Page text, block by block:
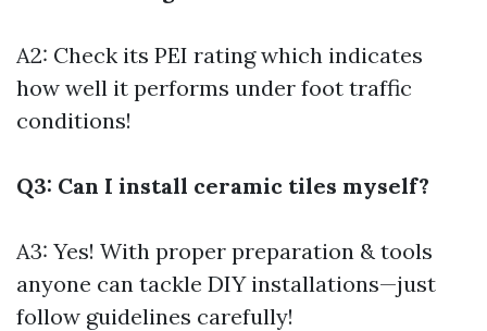
A2: Check its PEI rating which indicates
how well it performs under foot traffic
conditions!
Q3: Can I install ceramic tiles myself?
A3: Yes! With proper preparation & tools
anyone can tackle DIY installations—just
follow guidelines carefully!